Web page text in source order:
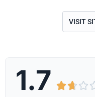
VISIT
1.7   